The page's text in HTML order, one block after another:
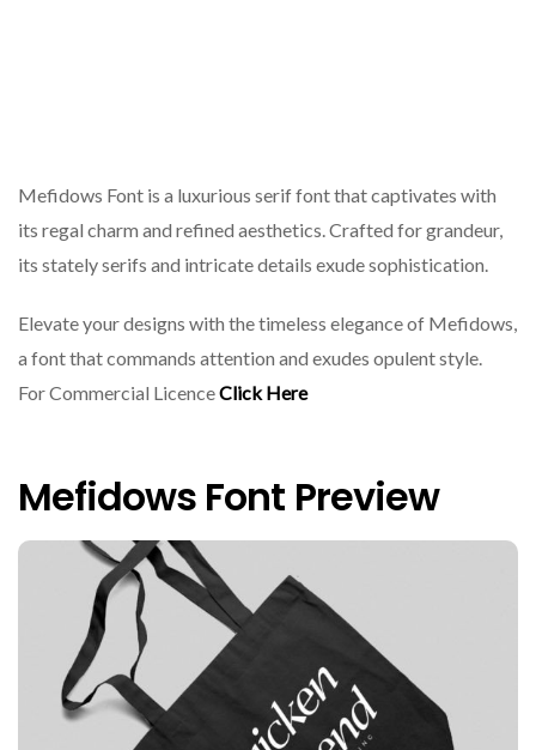
Mefidows Font is a luxurious serif font that captivates with
its regal charm and refined aesthetics. Crafted for grandeur,
its stately serifs and intricate details exude sophistication.
Elevate your designs with the timeless elegance of Mefidows,
a font that commands attention and exudes opulent style.
For Commercial LicenceClick Here
Mefidows Font Preview